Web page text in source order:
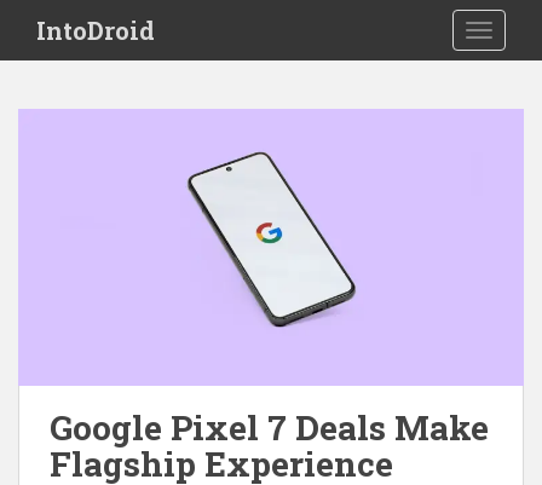
i
IntoDroid
Google Pixel 7 Deals Make
Flagship Experience